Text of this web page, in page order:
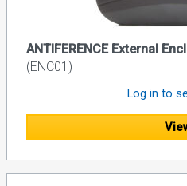
ANTIFERENCE External
(ENC01)
Log in to